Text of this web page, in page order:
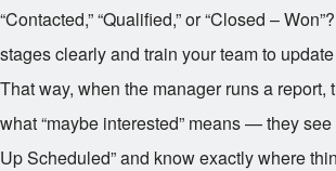
“Contacted,” “Qualified,” or “Closed –
stages clearly and train your team to
That way, when the manager runs a report,
what “maybe interested” means — they
Up Scheduled” and know exactly where